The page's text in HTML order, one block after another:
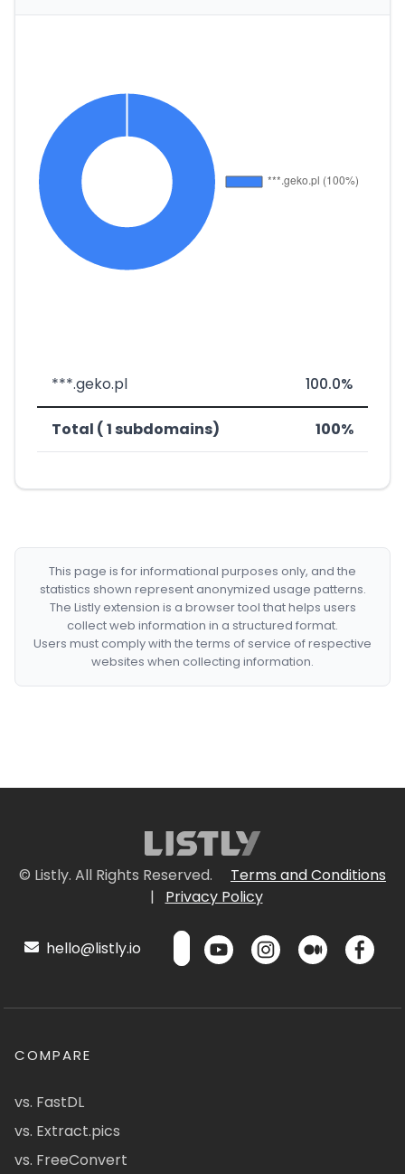
***.geko.pl 100.0%
Total ( 1 subdomains) 100%
This page is for informational purposes only, and the
statistics shown represent anonymized usage patterns.
The Listly extension is a browser tool that helps users
collect web information in a structured format.
Users must comply with the terms of service of respective
websites when collecting information.
© Listly. All Rights Reserved.
Terms and Conditions
|
Privacy Policy
hello@listly.io
COMPARE
vs. FastDL
vs. Extract.pics
vs. FreeConvert